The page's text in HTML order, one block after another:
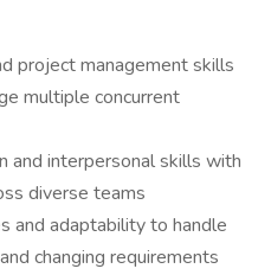
project management skills
multiple concurrent
and interpersonal skills with
diverse teams
and adaptability to handle
changing requirements